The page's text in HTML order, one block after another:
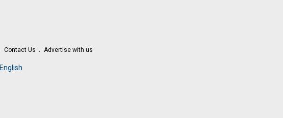
Contact Us Advertise with us
English